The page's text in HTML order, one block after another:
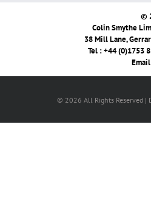
©
Colin Smythe
38 Mill Lane,
Tel : +44 (0)1753
© 2026 All Rights Reserved |